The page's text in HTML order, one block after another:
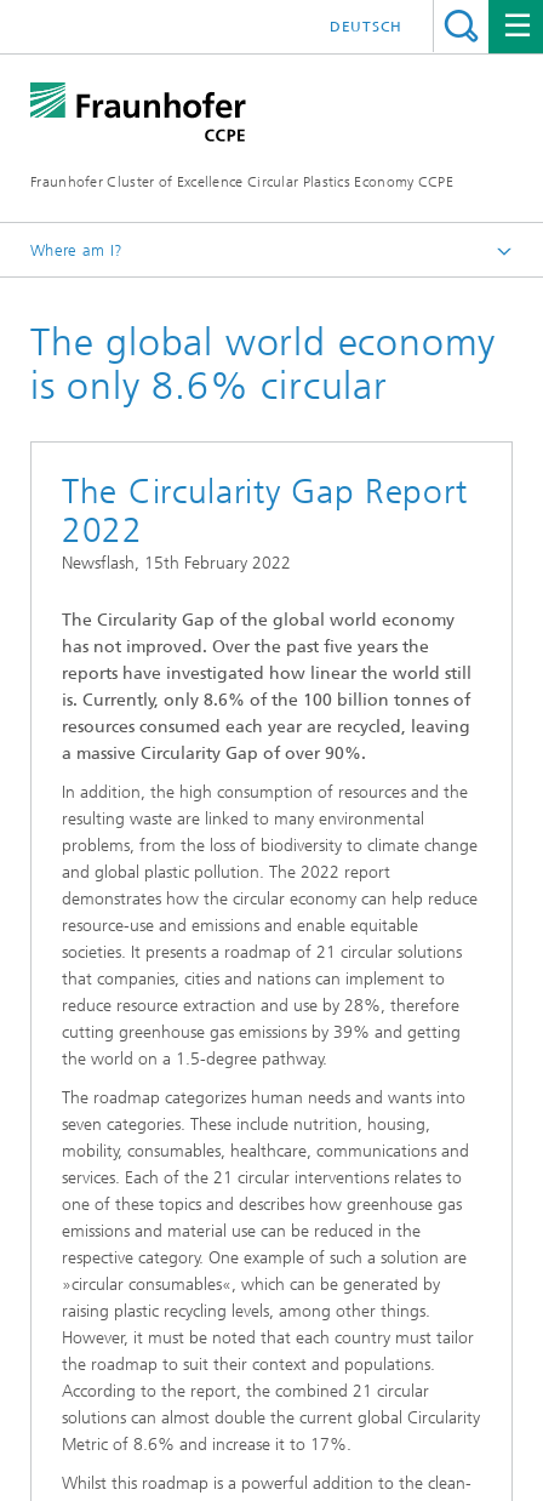
Fraunhofer Cluster of Excellence Circular Plastics Economy CCPE
DEUTSCH
Where am I?
Circular Newsflash
The global world economy
is only 8.6% circular
The Circularity Gap Report
2022
Newsflash, 15th February 2022
The Circularity Gap of the global world economy
has not improved. Over the past five years the
reports have investigated how linear the world still
is. Currently, only 8.6% of the 100 billion tonnes of
resources consumed each year are recycled, leaving
a massive Circularity Gap of over 90%.
In addition, the high consumption of resources and the
resulting waste are linked to many environmental
problems, from the loss of biodiversity to climate change
and global plastic pollution. The 2022 report
demonstrates how the circular economy can help reduce
resource-use and emissions and enable equitable
societies. It presents a roadmap of 21 circular solutions
that companies, cities and nations can implement to
reduce resource extraction and use by 28%, therefore
cutting greenhouse gas emissions by 39% and getting
the world on a 1.5-degree pathway.
The roadmap categorizes human needs and wants into
seven categories. These include nutrition, housing,
mobility, consumables, healthcare, communications and
services. Each of the 21 circular interventions relates to
one of these topics and describes how greenhouse gas
emissions and material use can be reduced in the
respective category. One example of such a solution are
»circular consumables«, which can be generated by
raising plastic recycling levels, among other things.
However, it must be noted that each country must tailor
the roadmap to suit their context and populations.
According to the report, the combined 21 circular
solutions can almost double the current global Circularity
Metric of 8.6% and increase it to 17%.
Whilst this roadmap is a powerful addition to the clean-